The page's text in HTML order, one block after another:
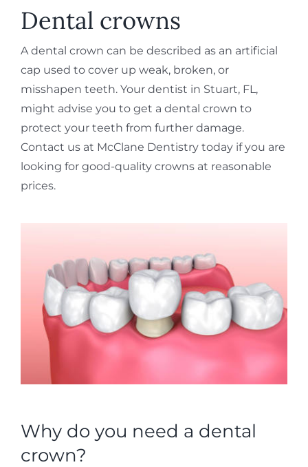
REQUEST APPOINTMENT
Dental crowns
A dental crown can be described as an artificial
cap used to cover up weak, broken, or
misshapen teeth. Your dentist in Stuart, FL,
might advise you to get a dental crown to
protect your teeth from further damage.
Contact us at McClane Dentistry today if you are
looking for good-quality crowns at reasonable
prices.
Why do you need a dental
crown?